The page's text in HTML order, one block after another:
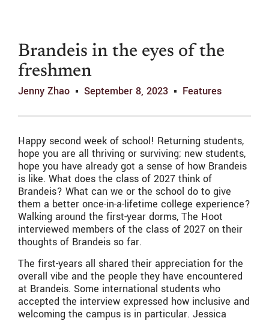
Brandeis in the eyes of the
freshmen
Jenny Zhao September 8, 2023 Features
Happy second week of school! Returning students,
hope you are all thriving or surviving; new students,
hope you have already got a sense of how Brandeis
is like. What does the class of 2027 think of
Brandeis? What can we or the school do to give
them a better once-in-a-lifetime college experience?
Walking around the first-year dorms, The Hoot
interviewed members of the class of 2027 on their
thoughts of Brandeis so far.
The first-years all shared their appreciation for the
overall vibe and the people they have encountered
at Brandeis. Some international students who
accepted the interview expressed how inclusive and
welcoming the campus is in particular. Jessica